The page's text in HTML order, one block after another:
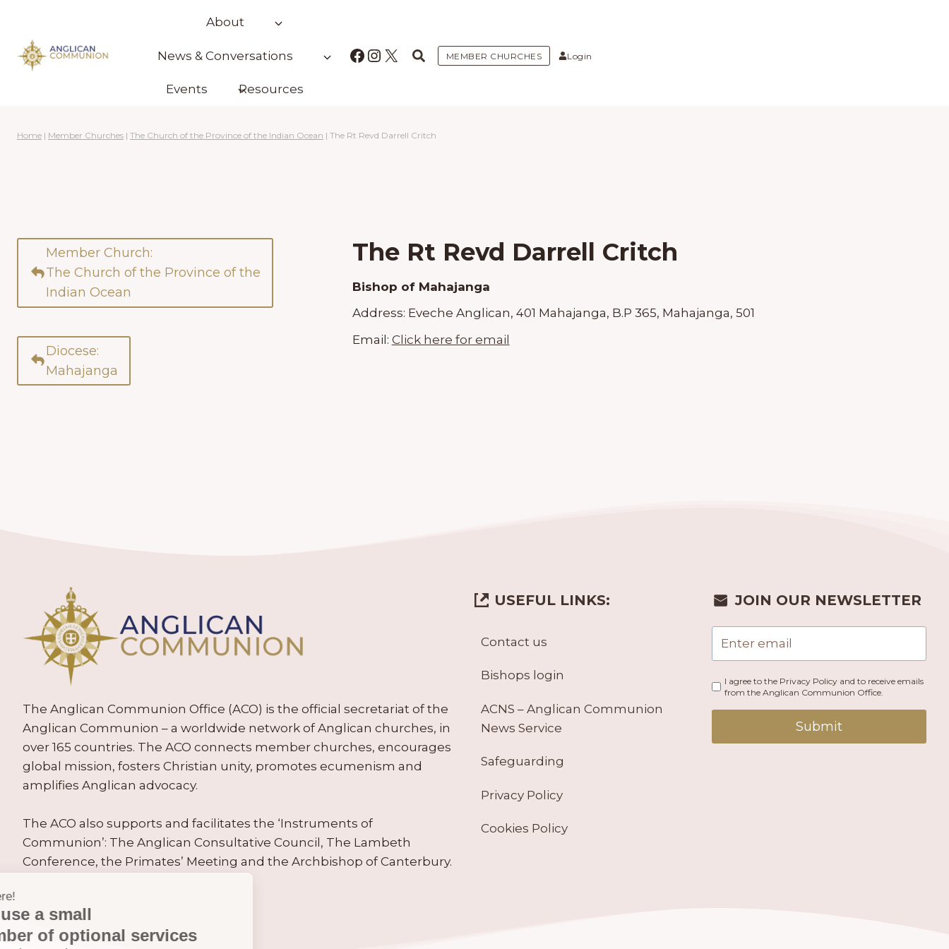
content
About
News & Conversations
Events Resources
Facebook
Instagram
X MEMBER CHURCHES Login
Home | Member Churches | The Church of the Province of the Indian Ocean | The Rt Revd Darrell Critch
Member Church:
The Church of the Province of the
Indian Ocean
Diocese:
Mahajanga
The Rt Revd Darrell Critch
Bishop of Mahajanga
Address: Eveche Anglican, 401 Mahajanga, B.P 365, Mahajanga, 501
Email: Click here for email
The Anglican Communion Office (ACO) is the official secretariat of the
Anglican Communion – a worldwide network of Anglican churches, in
over 165 countries. The ACO connects member churches, encourages
global mission, fosters Christian unity, promotes ecumenism and
amplifies Anglican advocacy.
The ACO also supports and facilitates the ‘Instruments of
Communion’: The Anglican Consultative Council, The Lambeth
Conference, the Primates’ Meeting and the Archbishop of Canterbury.
USEFUL LINKS:
Contact us
Bishops login
ACNS – Anglican Communion
News Service
Safeguarding
Privacy Policy
Cookies Policy
JOIN OUR NEWSLETTER
I agree to the Privacy Policy and to receive emails
from the Anglican Communion Office.
Submit